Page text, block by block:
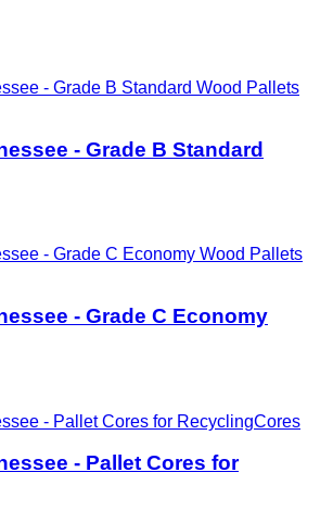
- Grade B Standard
- Grade C Economy
Cores
- Pallet Cores for